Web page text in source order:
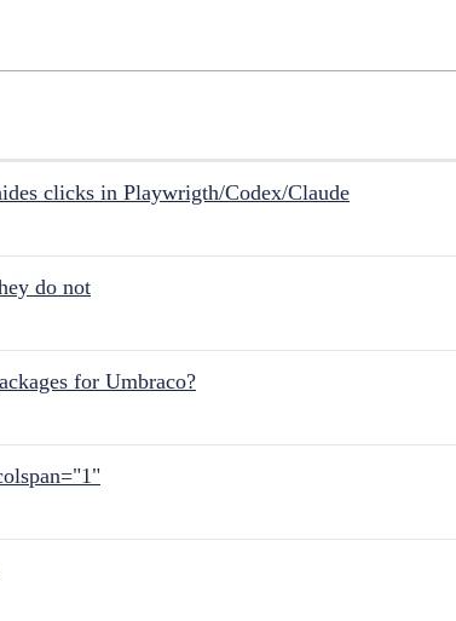
clicks in Playwrigth/Codex/Claude
do not
for Umbraco?